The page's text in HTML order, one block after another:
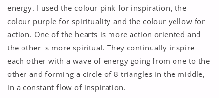
energy. I used the colour pink for inspiration, the
colour purple for spirituality and the colour yellow for
action. One of the hearts is more action oriented and
the other is more spiritual. They continually inspire
each other with a wave of energy going from one to the
other and forming a circle of 8 triangles in the middle,
in a constant flow of inspiration.